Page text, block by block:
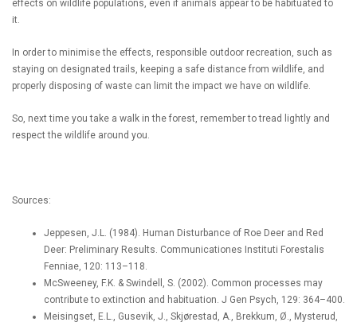
effects on wildlife populations, even if animals appear to be habituated to
it.
In order to minimise the effects, responsible outdoor recreation, such as
staying on designated trails, keeping a safe distance from wildlife, and
properly disposing of waste can limit the impact we have on wildlife.
So, next time you take a walk in the forest, remember to tread lightly and
respect the wildlife around you.
Sources:
Jeppesen, J.L. (1984). Human Disturbance of Roe Deer and Red
Deer: Preliminary Results. Communicationes Instituti Forestalis
Fenniae, 120: 113–118.
McSweeney, F.K. & Swindell, S. (2002). Common processes may
contribute to extinction and habituation. J Gen Psych, 129: 364–400.
Meisingset, E.L., Gusevik, J., Skjørestad, A., Brekkum, Ø., Mysterud,